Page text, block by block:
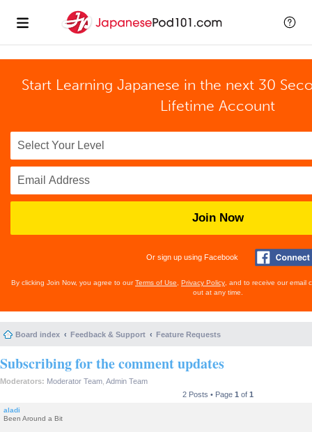
Start Learning Japanese in the next 30
Lifetime Account
Join Now
Or sign up using Facebook
By clicking Join Now, you agree to ourTerms of Use Privacy Policy , and to receive our email
out at any time.
Board index Feedback & Support Feature Requests
Subscribing for the comment updates
Moderators: Moderator Team Admin Team
2 Posts • Page 1 of 1
aladi
Been Around a Bit